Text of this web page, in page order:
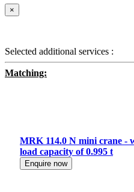
×
Selected additional services :
Matching:
MRK 114.0 N mini crane -
load capacity of 0.995 t
Enquire now